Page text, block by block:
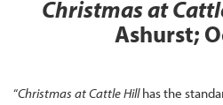
Christmas at
Ashurst;
“Christmas at Cattle Hillhas the